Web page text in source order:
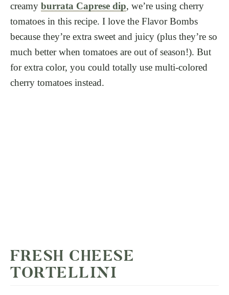
creamy burrata Caprese dip, we’re using cherry
tomatoes in this recipe. I love the Flavor Bombs
because they’re extra sweet and juicy (plus they’re so
much better when tomatoes are out of season!). But
for extra color, you could totally use multi-colored
cherry tomatoes instead.
FRESH CHEESE
TORTELLINI